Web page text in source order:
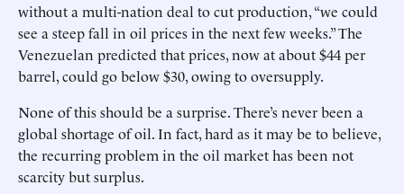
without a multi-nation deal to cut production, “we could
see a steep fall in oil prices in the next few weeks.” The
Venezuelan predicted that prices, now at about $44 per
barrel, could go below $30, owing to oversupply.
None of this should be a surprise. There’s never been a
global shortage of oil. In fact, hard as it may be to believe,
the recurring problem in the oil market has been not
scarcity but surplus.